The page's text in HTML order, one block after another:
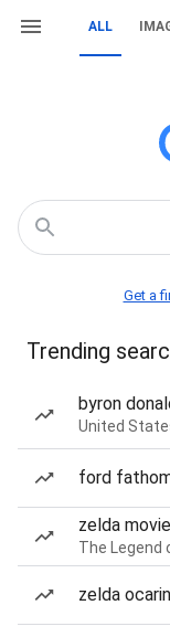
ALL
Get a
Trending
byron
United
ford
zelda movie
The Legend
zelda